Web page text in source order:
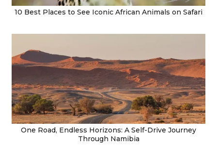
10 Best Places to See Iconic African Animals on Safari
One Road, Endless Horizons: A Self-Drive Journey
Through Namibia